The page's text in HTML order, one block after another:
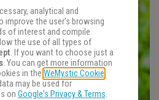
analytical and
improve the user's browsing
of interest and compile
the use of all types of
. If you want to choose just a
. You can get more information
in the WeMystic Cookie
may be used for
on Google's Privacy & Terms.